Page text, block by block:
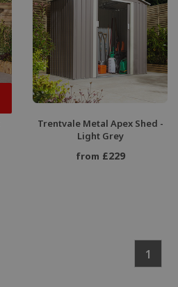
Trentvale Metal Apex Shed -
Light Grey
from £229
1